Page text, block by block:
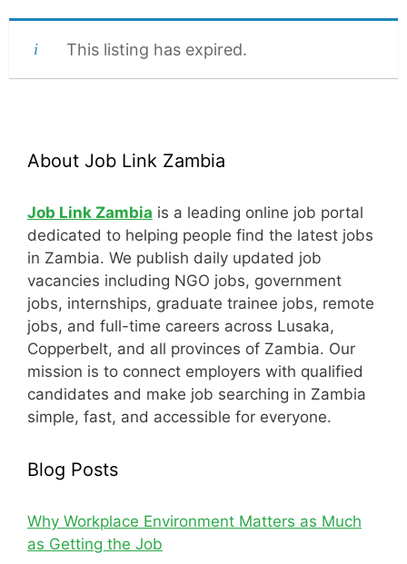
This listing has expired.
About Job Link Zambia
Job Link Zambia is a leading online job portal
dedicated to helping people find the latest jobs
in Zambia. We publish daily updated job
vacancies including NGO jobs, government
jobs, internships, graduate trainee jobs, remote
jobs, and full-time careers across Lusaka,
Copperbelt, and all provinces of Zambia. Our
mission is to connect employers with qualified
candidates and make job searching in Zambia
simple, fast, and accessible for everyone.
Blog Posts
Why Workplace Environment Matters as Much
as Getting the Job